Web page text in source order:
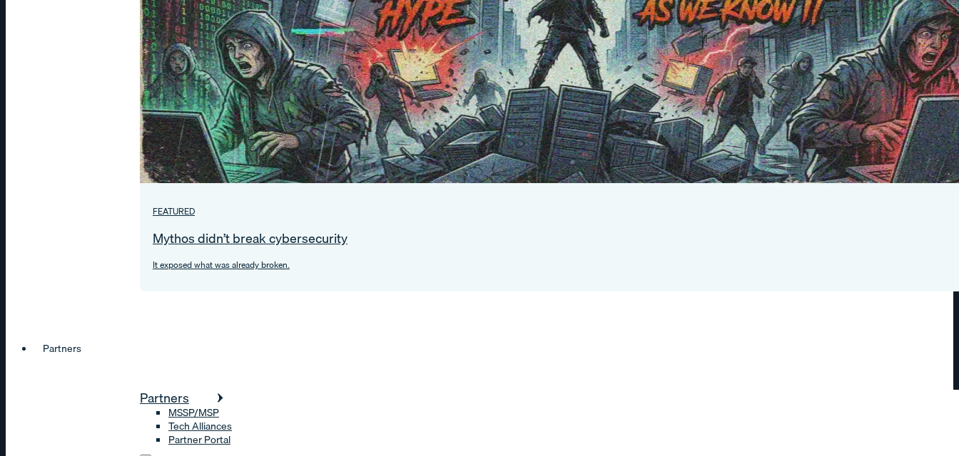
FEATURED
Mythos didn’t break cybersecurity
It exposed what was already broken.
Partners
Partners
MSSP/MSP
Tech Alliances
Partner Portal